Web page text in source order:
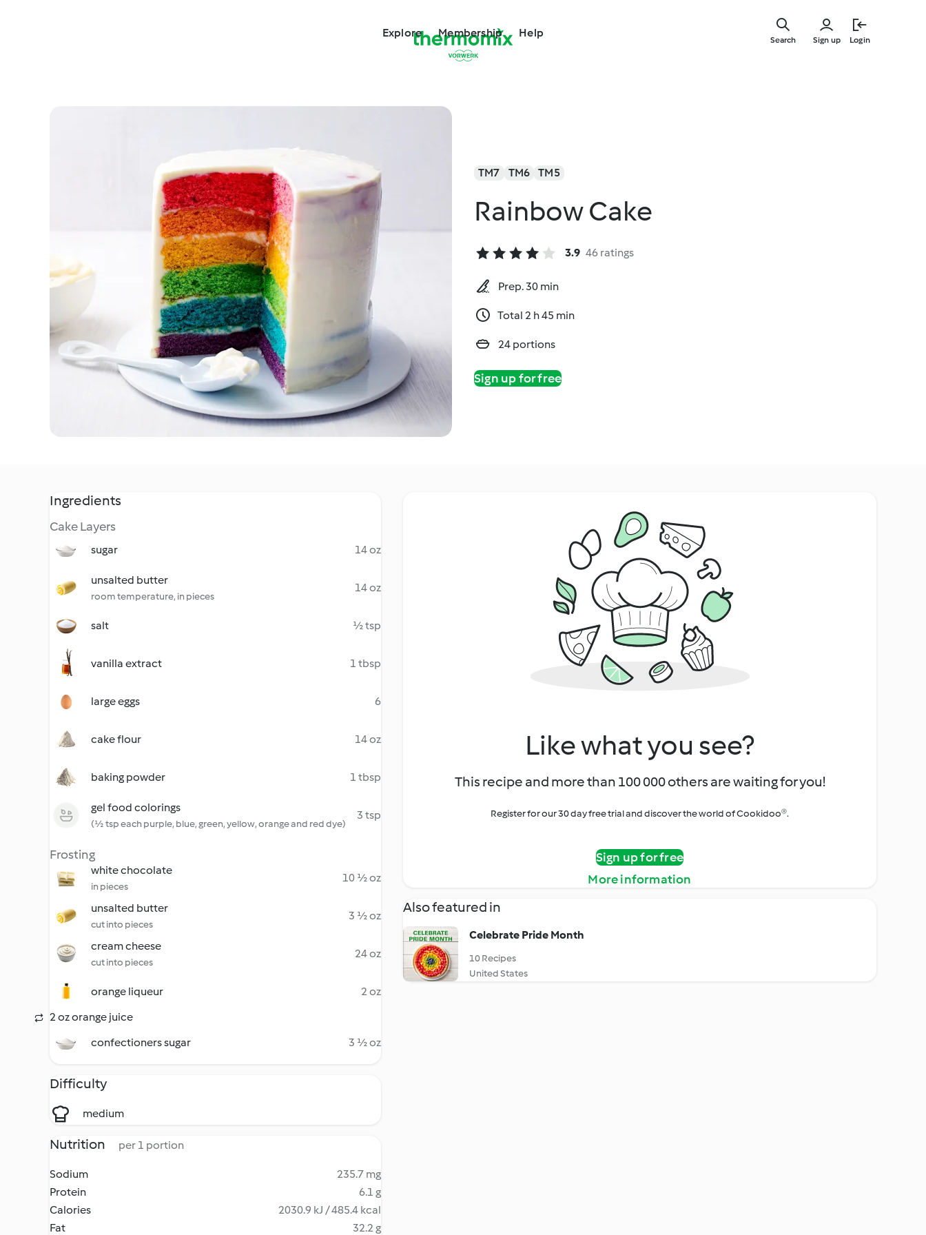
Explore Membership Help
Sign up Login
Search
TM7 TM6 TM5
Rainbow Cake
3.9 46 ratings
Prep. 30 min
Total 2 h 45 min
24 portions
Sign up for free
Ingredients
Cake Layers
sugar 14 oz
unsalted butter
room temperature, in pieces
14 oz
salt ½ tsp
vanilla extract 1 tbsp
large eggs 6
cake flour 14 oz
baking powder 1 tbsp
gel food colorings
(½ tsp each purple, blue, green, yellow, orange and red dye)
3 tsp
Frosting
white chocolate
in pieces
10 ½ oz
unsalted butter
cut into pieces
3 ½ oz
cream cheese
cut into pieces
24 oz
orange liqueur
2 oz
2 oz orange juice
confectioners sugar
3 ½ oz
Difficulty
medium
Nutrition per 1 portion
Sodium
235.7 mg
Protein
6.1 g
Calories
2030.9 kJ / 485.4 kcal
Fat
32.2 g
Like what you see?
This recipe and more than 100 000 others are waiting for you!
Register for our 30 day free trial and discover the world of Cookidoo®.
Sign up for free
More information
Also featured in
Celebrate Pride Month
10 Recipes
United States